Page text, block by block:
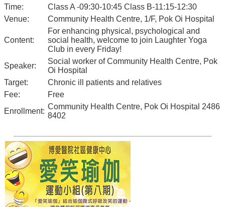
Time:
Class A -09:30-10:45 Class B-11:15-12:30
Venue:
Community Health Centre, 1/F, Pok Oi Hospital
Content:
For enhancing physical, psychological and
social health, welcome to join Laughter Yoga
Club in every Friday!
Speaker:
Social worker of Community Health Centre, Pok
Oi Hospital
Target:
Chronic ill patients and relatives
Fee:
Free
Enrollment:
Community Health Centre, Pok Oi Hospital 2486
8402